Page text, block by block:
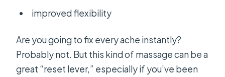
improved flexibility
Are you going to fix every ache instantly?
Probably not. But this kind of massage can be a
great “reset lever,” especially if you’ve been